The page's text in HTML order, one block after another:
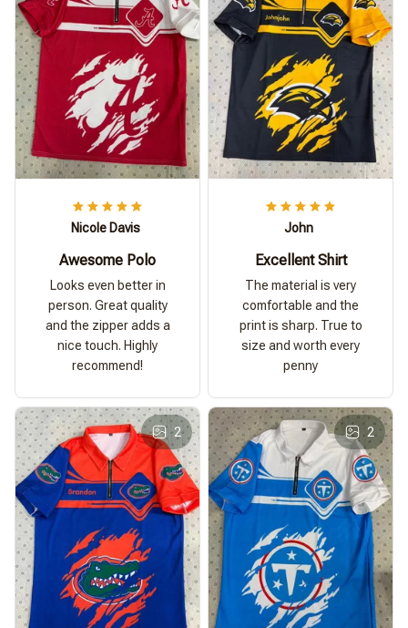
Nicole Davis
Awesome Polo
Looks even better in
person. Great quality
and the zipper adds a
nice touch. Highly
recommend!
John
Excellent Shirt
The material is very
comfortable and the
print is sharp. True to
size and worth every
penny
2 2